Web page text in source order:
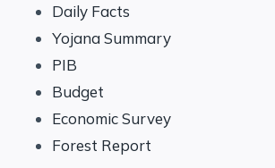
Daily Facts
Yojana Summary
PIB
Budget
Economic Survey
Forest Report